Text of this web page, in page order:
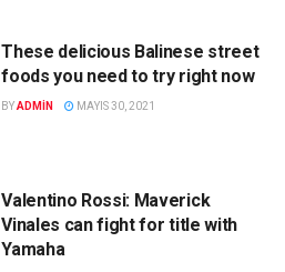
These delicious Balinese street
foods you need to try right now
BYADMIN MAYIS 30, 2021
Valentino Rossi: Maverick
Vinales can fight for title with
Yamaha